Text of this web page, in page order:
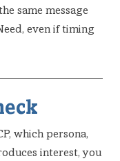
same message
even if timing
which persona,
interest, you